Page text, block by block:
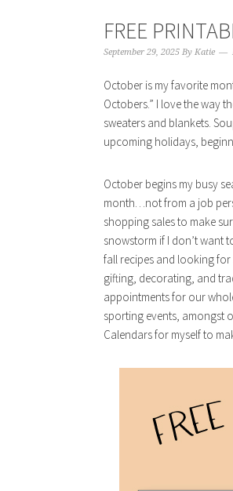
FREE
September 29, 2025 By Katie
October is my favorite
Octobers.” I love the way
sweaters and blankets.
upcoming holidays,
October begins my busy
month…not from a job
shopping sales to make
snowstorm if I don’t want
fall recipes and looking
gifting, decorating, and
appointments for our
sporting events, amongst
Calendars for myself to